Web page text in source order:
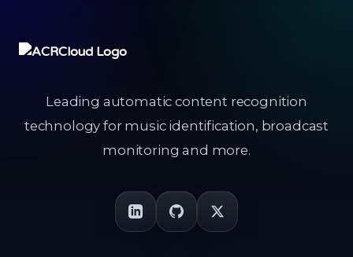
Leading automatic content recognition
technology for music identification, broadcast
monitoring and more.